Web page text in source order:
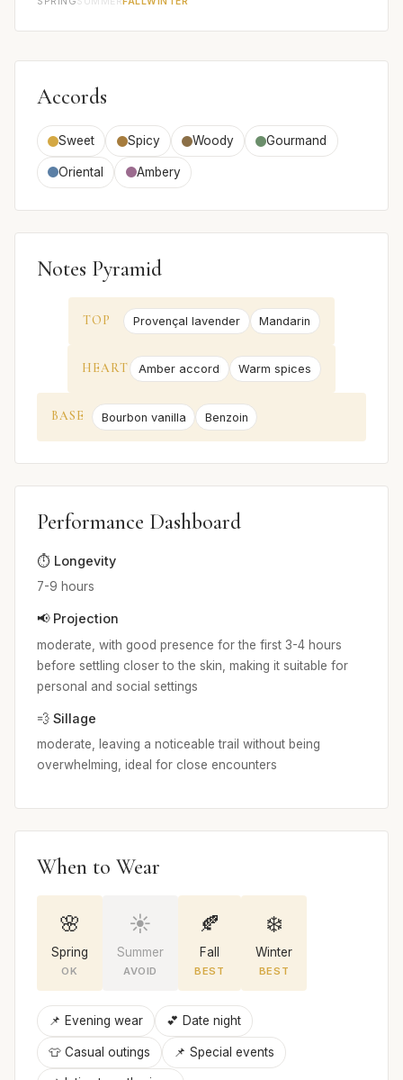
Accords
Sweet Spicy Woody Gourmand
Oriental Ambery
Notes Pyramid
TOP Provençal lavender Mandarin
HEART Amber accord Warm spices
BASE Bourbon vanilla Benzoin
Performance Dashboard
⏱️ Longevity
7-9 hours
📢 Projection
moderate, with good presence for the first 3-4 hours
before settling closer to the skin, making it suitable for
personal and social settings
💨 Sillage
moderate, leaving a noticeable trail without being
overwhelming, ideal for close encounters
When to Wear
🌸
Spring
OK
☀️
Summer
AVOID
🍂
Fall
BEST
❄️
Winter
BEST
📌 Evening wear 💕 Date night
👕 Casual outings 📌 Special events